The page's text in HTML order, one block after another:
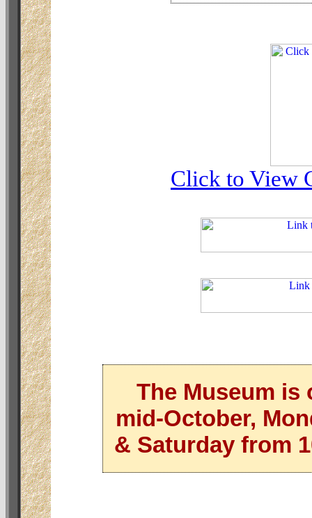
Click to View
The Museum is
mid-October,
& Saturday from